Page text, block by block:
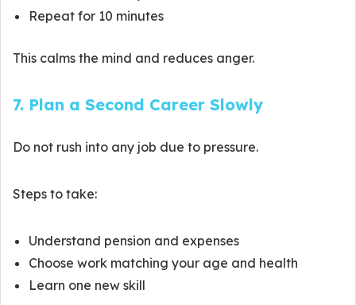
Repeat for 10 minutes
This calms the mind and reduces anger.
7. Plan a Second Career Slowly
Do not rush into any job due to pressure.
Steps to take:
Understand pension and expenses
Choose work matching your age and health
Learn one new skill